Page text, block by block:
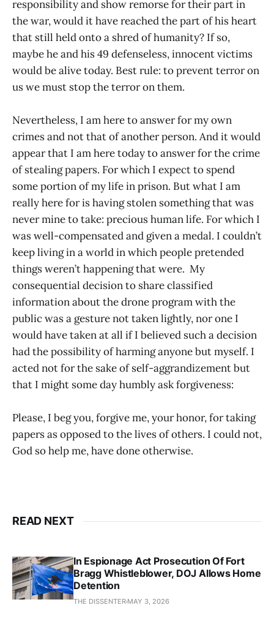
responsibility and show remorse for their part in
the war, would it have reached the part of his heart
that still held onto a shred of humanity? If so,
maybe he and his 49 defenseless, innocent victims
would be alive today. Best rule: to prevent terror on
us we must stop the terror on them.
Nevertheless, I am here to answer for my own
crimes and not that of another person. And it would
appear that I am here today to answer for the crime
of stealing papers. For which I expect to spend
some portion of my life in prison. But what I am
really here for is having stolen something that was
never mine to take: precious human life. For which I
was well-compensated and given a medal. I couldn’t
keep living in a world in which people pretended
things weren’t happening that were. My
consequential decision to share classified
information about the drone program with the
public was a gesture not taken lightly, nor one I
would have taken at all if I believed such a decision
had the possibility of harming anyone but myself. I
acted not for the sake of self-aggrandizement but
that I might some day humbly ask forgiveness:
Please, I beg you, forgive me, your honor, for taking
papers as opposed to the lives of others. I could not,
God so help me, have done otherwise.
READ NEXT
In Espionage Act Prosecution Of Fort
Bragg Whistleblower, DOJ Allows Home
Detention
THE DISSENTER MAY 3, 2026